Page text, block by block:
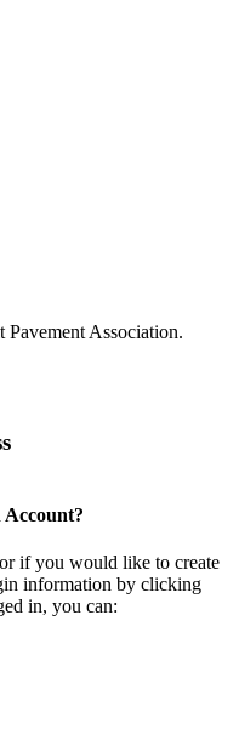
Association.
Account?
if you would like to create
information by clicking
in, you can: